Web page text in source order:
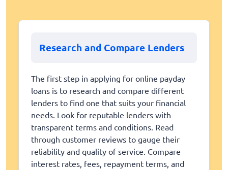
Research and Compare Lenders
The first step in applying for online payday
loans is to research and compare different
lenders to find one that suits your financial
needs. Look for reputable lenders with
transparent terms and conditions. Read
through customer reviews to gauge their
reliability and quality of service. Compare
interest rates, fees, repayment terms, and